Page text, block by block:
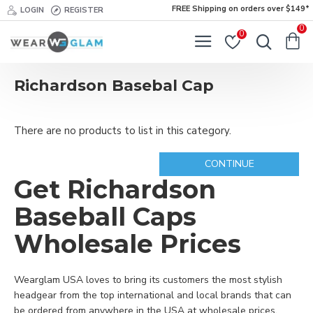
LOGIN REGISTER FREE Shipping on orders over $149*
0
0
Richardson Basebal Cap
There are no products to list in this category.
CONTINUE
Get Richardson
Baseball Caps
Wholesale Prices
Wearglam USA loves to bring its customers the most stylish
headgear from the top international and local brands that can